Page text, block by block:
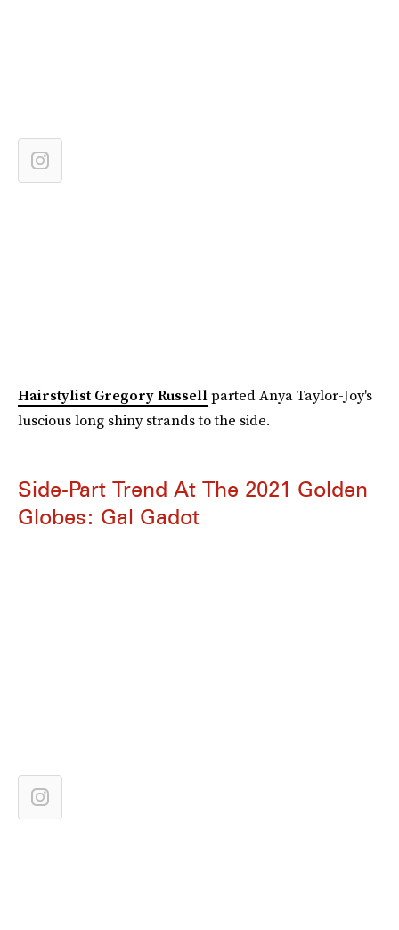
Hairstylist Gregory Russellparted Anya Taylor-Joy's
luscious long shiny strands to the side.
Side-Part Trend At The 2021 Golden
Globes: Gal Gadot